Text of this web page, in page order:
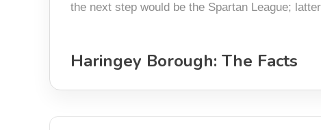
the next step would be the Spartan League;
Haringey Borough: The Facts